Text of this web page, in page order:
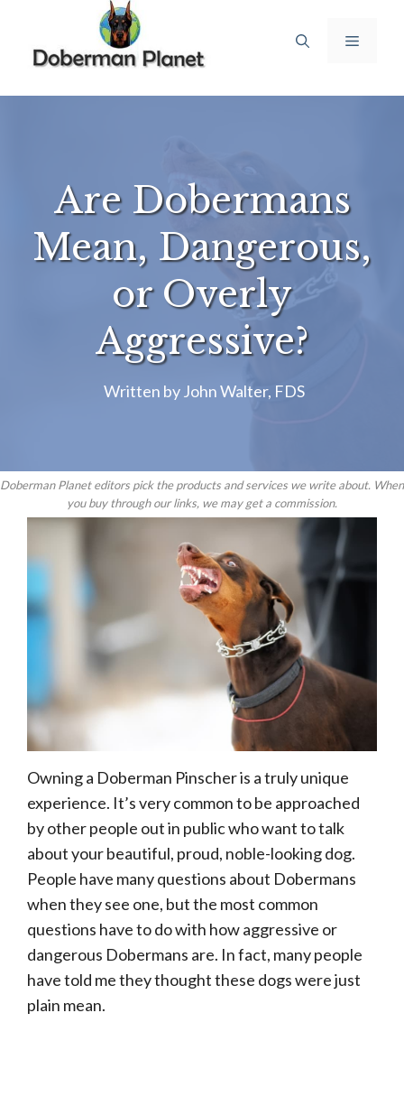
content
Menu
Are Dobermans
Mean, Dangerous,
or Overly
Aggressive?
Written byJohn Walter, FDS
Doberman Planet editors pick the products and services we write about. When
you buy through our links, we may get a commission.
Owning a Doberman Pinscher is a truly unique
experience. It’s very common to be approached
by other people out in public who want to talk
about your beautiful, proud, noble-looking dog.
People have many questions about Dobermans
when they see one, but the most common
questions have to do with how aggressive or
dangerous Dobermans are. In fact, many people
have told me they thought these dogs were just
plain mean.